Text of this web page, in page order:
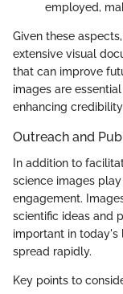
employed,
Given these
extensive visual
that can improve
images are
enhancing
Outreach and
In addition to
science images
engagement.
scientific ideas and
important in today's
spread rapidly.
Key points to